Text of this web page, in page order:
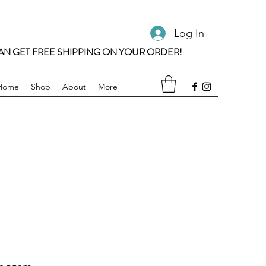
Log In
GET FREE SHIPPING ON YOUR ORDER!
Shop About More